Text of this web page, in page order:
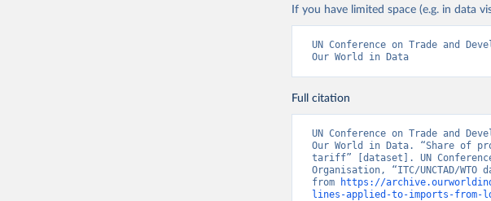
If you have limited space (e.g. in data
UN Conference on Trade and
Our World in Data
Full citation
UN Conference on Trade and
Our World in Data. “Share of
tariff” [dataset]. UN Conference
Organisation, “ITC/UNCTAD/
from
https://
lines-applied-to-imports-from-